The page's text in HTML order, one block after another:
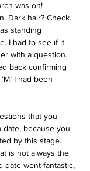
was on!
Dark hair? Check.
standing
I had to see if it
with a question.
back confirming
I had been
that you
date, because you
by this stage.
is not always the
date went fantastic,